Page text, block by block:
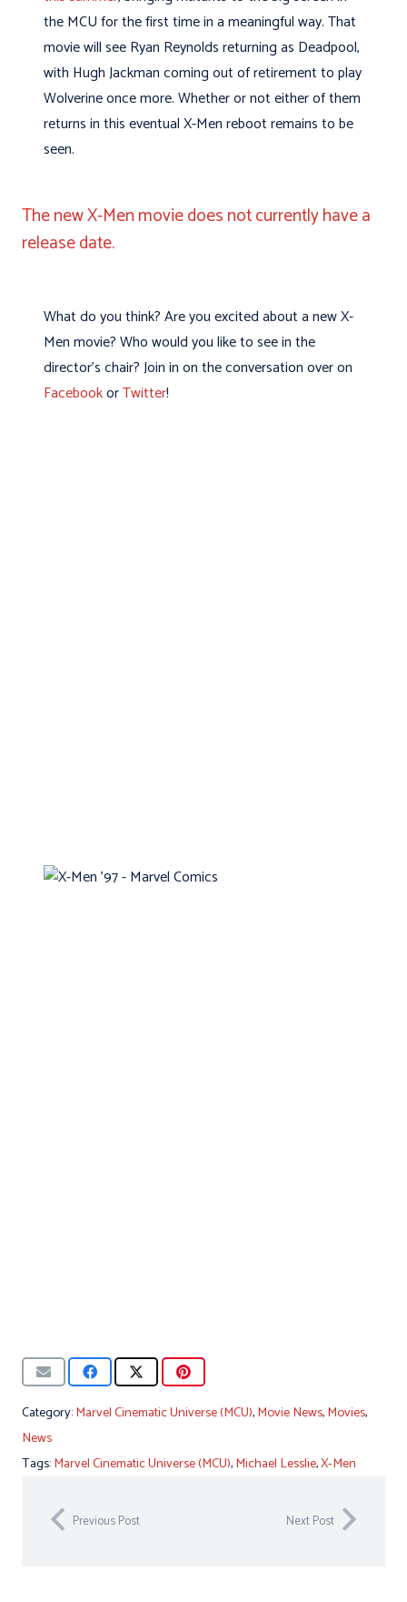
the MCU for the first time in a meaningful way. That
movie will see Ryan Reynolds returning as Deadpool,
with Hugh Jackman coming out of retirement to play
Wolverine once more. Whether or not either of them
returns in this eventual X-Men reboot remains to be
seen.
The new X-Men movie does not currently have a
release date.
What do you think? Are you excited about a new X-
Men movie? Who would you like to see in the
director’s chair? Join in on the conversation over on
FacebookorTwitter!
Category:Marvel Cinematic Universe (MCU),Movie News,Movies,
News
Tags:Marvel Cinematic Universe (MCU),Michael Lesslie,X-Men
Previous Post Next Post